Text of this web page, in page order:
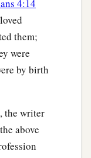
4:14
them;
were
by birth
the writer
above